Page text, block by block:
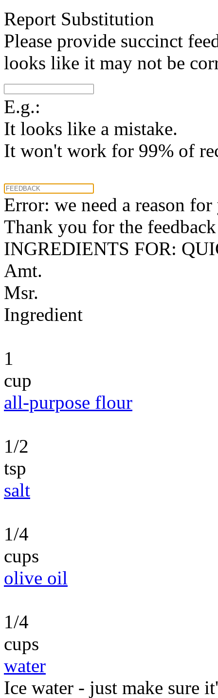
Report Substitution
Please provide succinct
looks like it may not be
E.g.:
It looks like a mistake.
It won't work for 99% of
Error: we need a reason
Thank you for the
INGREDIENTS FOR:
Amt.
Msr.
Ingredient
1
cup
all-purpose flour
1/2
tsp
salt
1/4
cups
olive oil
1/4
cups
water
Ice water - just make sure